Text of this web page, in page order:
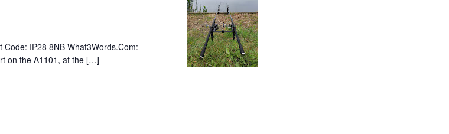
IP28 8NB What3Words.Com:
on the A1101, at the […]